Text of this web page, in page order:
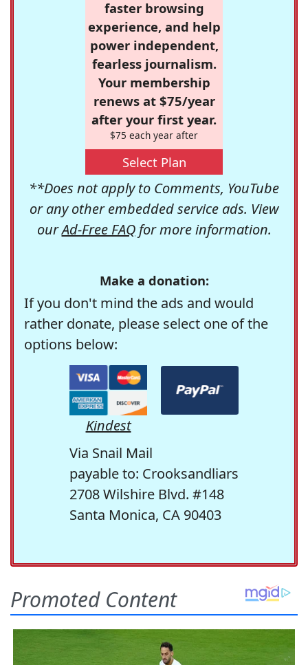
faster browsing
experience, and help
power independent,
fearless journalism.
Your membership
renews at $75/year
after your first year.
$75 each year after
Select Plan
**Does not apply to Comments, YouTube
or any other embedded service ads. View
ourAd-Free FAQfor more information.
Make a donation:
If you don't mind the ads and would
rather donate, please select one of the
options below:
Kindest
Via Snail Mail
payable to: Crooksandliars
2708 Wilshire Blvd. #148
Santa Monica, CA 90403